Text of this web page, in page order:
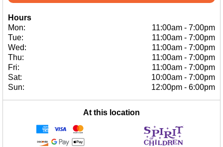
Hours
Mon:
11:00am - 7:00pm
Tue:
11:00am - 7:00pm
Wed:
11:00am - 7:00pm
Thu:
11:00am - 7:00pm
Fri:
11:00am - 7:00pm
Sat:
10:00am - 7:00pm
Sun:
12:00pm - 6:00pm
At this location